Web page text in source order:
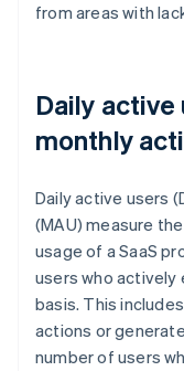
from areas with
Daily active
monthly
Daily active users
(MAU) measure
usage of a SaaS
users who actively
basis. This
actions or
number of users